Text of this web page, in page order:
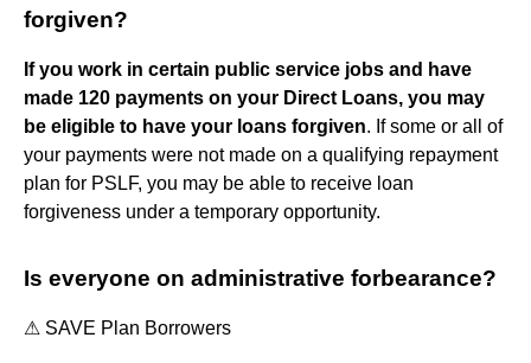
forgiven?
If you work in certain public service jobs and have
made 120 payments on your Direct Loans, you may
be eligible to have your loans forgiven. If some or all of
your payments were not made on a qualifying repayment
plan for PSLF, you may be able to receive loan
forgiveness under a temporary opportunity.
Is everyone on administrative forbearance?
⚠︎ SAVE Plan Borrowers